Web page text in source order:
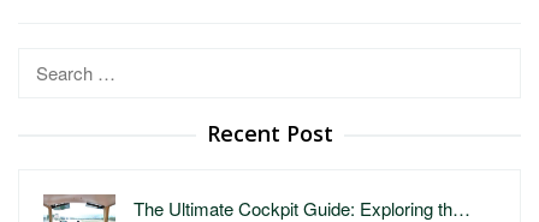
Search
Recent Post
The Ultimate Cockpit Guide: Exploring th…